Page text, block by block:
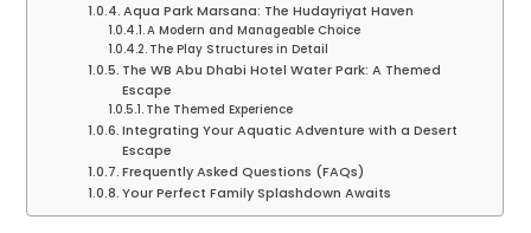
Aqua Park Marsana: The Hudayriyat Haven
A Modern and Manageable Choice
The Play Structures in Detail
The WB Abu Dhabi Hotel Water Park: A Themed
Escape
The Themed Experience
Integrating Your Aquatic Adventure with a Desert
Escape
Frequently Asked Questions (FAQs)
Your Perfect Family Splashdown Awaits